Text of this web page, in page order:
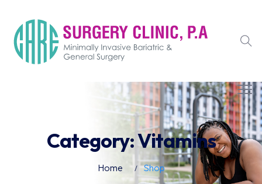
Category:Vitamins
Home Shop